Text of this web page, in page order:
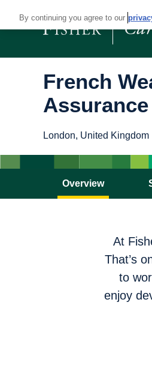
French
London, United Kingdom
Overview
At
That’s
to
enjoy
By continuing you agree to our